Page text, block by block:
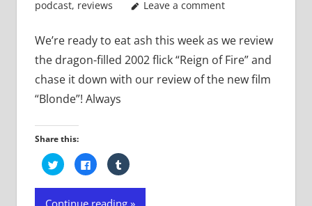
podcast, reviews Leave a comment
We’re ready to eat ash this week as we review
the dragon-filled 2002 flick “Reign of Fire” and
chase it down with our review of the new film
“Blonde”! Always
Share this:
Click
to
share
on
(Opens
Click
to
share
on
(Opens
Click
to
on
(Opens